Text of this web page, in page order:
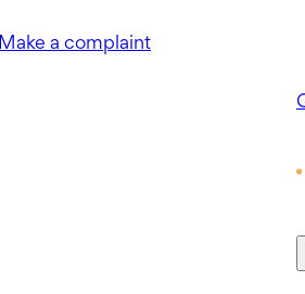
Make a complaint